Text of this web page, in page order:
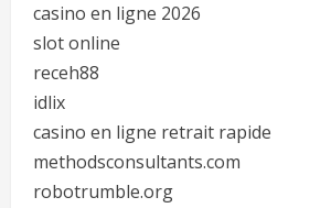
casino en ligne 2026
slot online
receh88
idlix
casino en ligne retrait rapide
methodsconsultants.com
robotrumble.org